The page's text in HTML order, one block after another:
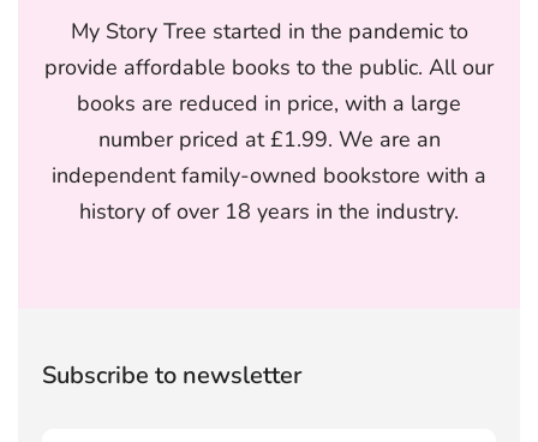
My Story Tree started in the pandemic to
provide affordable books to the public. All our
books are reduced in price, with a large
number priced at £1.99. We are an
independent family-owned bookstore with a
history of over 18 years in the industry.
Subscribe to newsletter